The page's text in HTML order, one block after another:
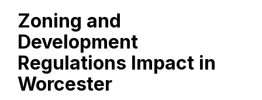
Zoning and
Development
Regulations Impact in
Worcester